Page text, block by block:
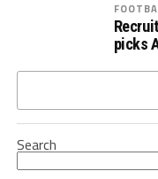
picks
Search